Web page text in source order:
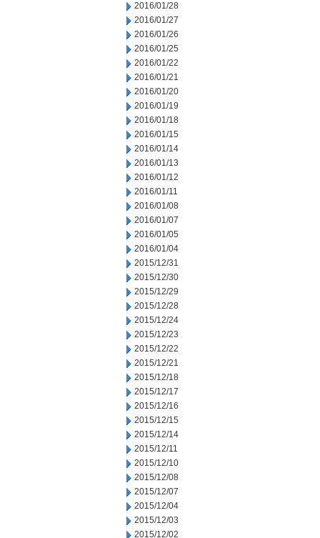
2016/01/28
2016/01/27
2016/01/26
2016/01/25
2016/01/22
2016/01/21
2016/01/20
2016/01/19
2016/01/18
2016/01/15
2016/01/14
2016/01/13
2016/01/12
2016/01/11
2016/01/08
2016/01/07
2016/01/05
2016/01/04
2015/12/31
2015/12/30
2015/12/29
2015/12/28
2015/12/24
2015/12/23
2015/12/22
2015/12/21
2015/12/18
2015/12/17
2015/12/16
2015/12/15
2015/12/14
2015/12/11
2015/12/10
2015/12/08
2015/12/07
2015/12/04
2015/12/03
2015/12/02